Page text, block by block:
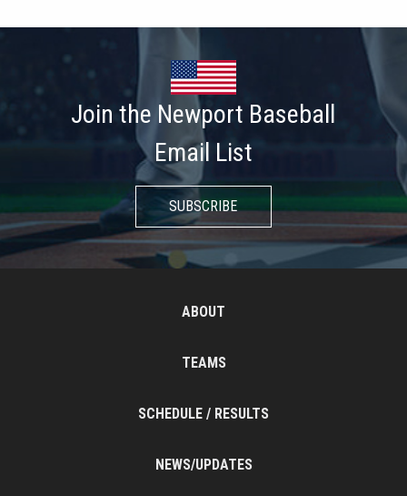
Join the Newport Baseball
Email List
SUBSCRIBE
ABOUT
TEAMS
SCHEDULE / RESULTS
NEWS/UPDATES